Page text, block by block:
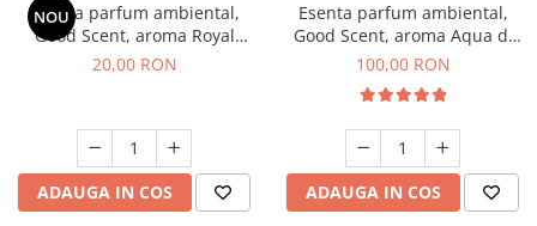
NOU
Esenta parfum ambiental,
Good Scent, aroma Royal
Tobacco, 10 g
20,00 RON
ADAUGA IN COS
Esenta parfum ambiental,
Good Scent, aroma Aqua di
Giorgio, 100 g
100,00 RON
ADAUGA IN COS